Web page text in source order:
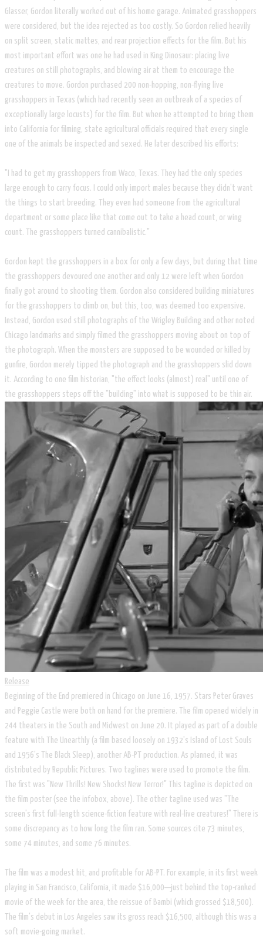
Glasser, Gordon literally worked out of his home garage. Animated grasshoppers
were considered, but the idea rejected as too costly. So Gordon relied heavily
on split screen, static mattes, and rear projection effects for the film. But his
most important effort was one he had used in King Dinosaur: placing live
creatures on still photographs, and blowing air at them to encourage the
creatures to move. Gordon purchased 200 non-hopping, non-flying live
grasshoppers in Texas (which had recently seen an outbreak of a species of
exceptionally large locusts) for the film. But when he attempted to bring them
into California for filming, state agricultural officials required that every single
one of the animals be inspected and sexed. He later described his efforts:
"I had to get my grasshoppers from Waco, Texas. They had the only species
large enough to carry focus. I could only import males because they didn't want
the things to start breeding. They even had someone from the agricultural
department or some place like that come out to take a head count, or wing
count. The grasshoppers turned cannibalistic."
Gordon kept the grasshoppers in a box for only a few days, but during that time
the grasshoppers devoured one another and only 12 were left when Gordon
finally got around to shooting them. Gordon also considered building miniatures
for the grasshoppers to climb on, but this, too, was deemed too expensive.
Instead, Gordon used still photographs of the Wrigley Building and other noted
Chicago landmarks and simply filmed the grasshoppers moving about on top of
the photograph. When the monsters are supposed to be wounded or killed by
gunfire, Gordon merely tipped the photograph and the grasshoppers slid down
it. According to one film historian, "the effect looks (almost) real" until one of
the grasshoppers steps off the "building" into what is supposed to be thin air.
Release
Beginning of the End premiered in Chicago on June 16, 1957. Stars Peter Graves
and Peggie Castle were both on hand for the premiere. The film opened widely in
244 theaters in the South and Midwest on June 20. It played as part of a double
feature with The Unearthly (a film based loosely on 1932's Island of Lost Souls
and 1956's The Black Sleep), another AB-PT production. As planned, it was
distributed by Republic Pictures. Two taglines were used to promote the film.
The first was "New Thrills! New Shocks! New Terror!" This tagline is depicted on
the film poster (see the infobox, above). The other tagline used was "The
screen's first full-length science-fiction feature with real-live creatures!" There is
some discrepancy as to how long the film ran. Some sources cite 73 minutes,
some 74 minutes, and some 76 minutes.
The film was a modest hit, and profitable for AB-PT. For example, in its first week
playing in San Francisco, California, it made $16,000—just behind the top-ranked
movie of the week for the area, the reissue of Bambi (which grossed $18,500).
The film's debut in Los Angeles saw its gross reach $16,500, although this was a
soft movie-going market.